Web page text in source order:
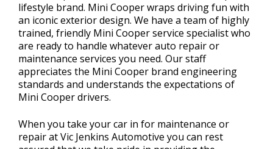
lifestyle brand. Mini Cooper wraps driving fun with
an iconic exterior design. We have a team of highly
trained, friendly Mini Cooper service specialist who
are ready to handle whatever auto repair or
maintenance services you need. Our staff
appreciates the Mini Cooper brand engineering
standards and understands the expectations of
Mini Cooper drivers.
When you take your car in for maintenance or
repair at Vic Jenkins Automotive you can rest